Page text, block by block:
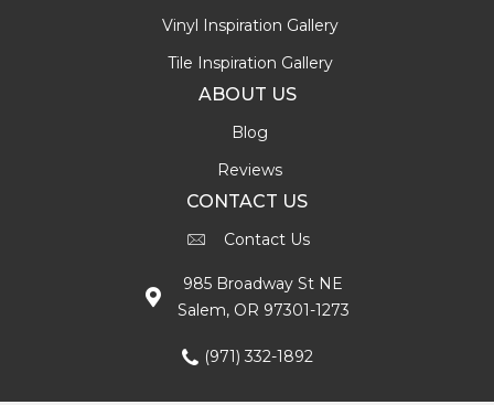
Vinyl Inspiration Gallery
Tile Inspiration Gallery
ABOUT US
Blog
Reviews
CONTACT US
Contact Us
985 Broadway St NE
Salem, OR 97301-1273
(971) 332-1892